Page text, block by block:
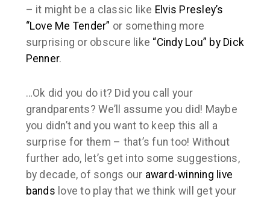
– it might be a classic like Elvis Presley’s
“Love Me Tender” or something more
surprising or obscure like “Cindy Lou” by Dick
Penner.
…Ok did you do it? Did you call your
grandparents? We’ll assume you did! Maybe
you didn’t and you want to keep this all a
surprise for them – that’s fun too! Without
further ado, let’s get into some suggestions,
by decade, of songs our award-winning live
bands love to play that we think will get your